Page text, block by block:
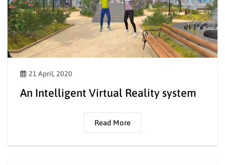
21 April, 2020
An Intelligent Virtual Reality system
Read More